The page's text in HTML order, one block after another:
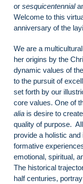
or sesquicentennial
Welcome to this
anniversary of the
We are a
her origins by the
dynamic values of
to the pursuit of
set forth by our
core values. One of
alia is desire to
quality of purpose.
provide a holistic and
formative
emotional, spiritual,
The historical
half centuries,